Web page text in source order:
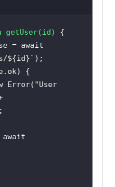
getUser(id)
= await
${id}`
Error( "User
await